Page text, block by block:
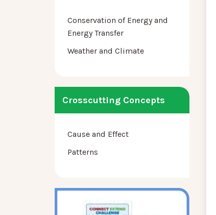
Conservation of Energy and
Energy Transfer
Weather and Climate
Crosscutting Concepts
Cause and Effect
Patterns